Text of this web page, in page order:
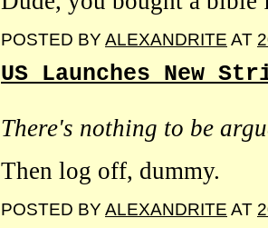
POSTED BY ALEXANDRITE AT
US Launches New
There's nothing to be
Then log off, dummy.
POSTED BY ALEXANDRITE AT